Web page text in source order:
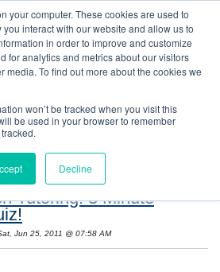
your computer. These cookies are used to
interact with our website and allow us to
in order to improve and customize
for analytics and metrics about our visitors
media. To find out more about the cookies we
won’t be tracked when you visit this
be used in your browser to remember
Decline
on Life and Language in
Tutoring: 3 Minute
Jun 25, 2011 @ 07:58 AM